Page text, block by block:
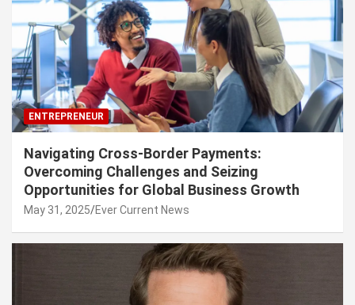
ENTREPRENEUR
Navigating Cross-Border Payments:
Overcoming Challenges and Seizing
Opportunities for Global Business Growth
May 31, 2025 Ever Current News